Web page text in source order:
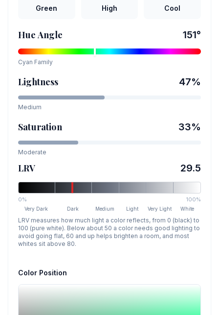
Green High Cool
Hue Angle 151°
Cyan Family
Lightness 47%
Medium
Saturation 33%
Moderate
LRV 29.5
0% 100%
Very Dark Dark Medium Light Very Light White
LRV measures how much light a color reflects, from 0 (black) to
100 (pure white). Below about 50 a color needs good lighting to
avoid going flat, 60 and up helps brighten a room, and most
whites sit above 80.
Color Position